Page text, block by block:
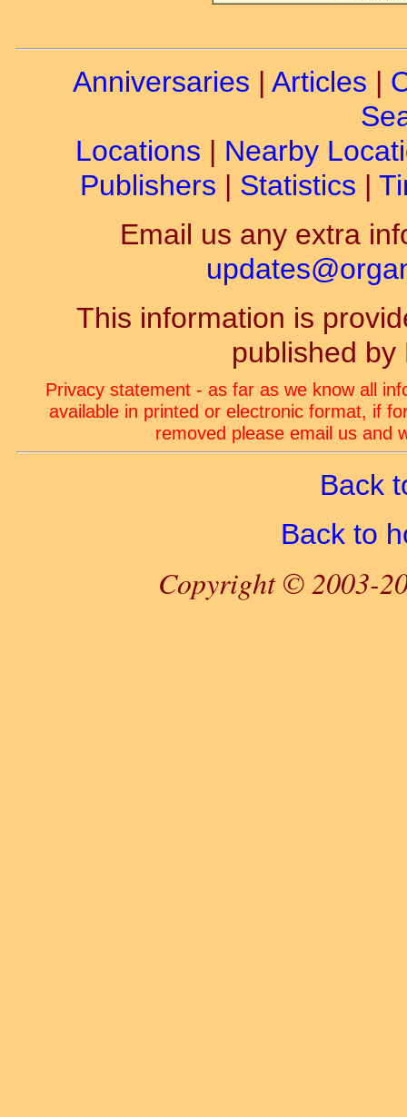
Anniversaries | Articles |
Locations | Nearby
Publishers | Statistics |
Email us any extra
This information is
published by
Privacy statement - as far as we know all
available in printed or electronic format, if
removed please email us and
Back
Back to
Copyright © 2003-